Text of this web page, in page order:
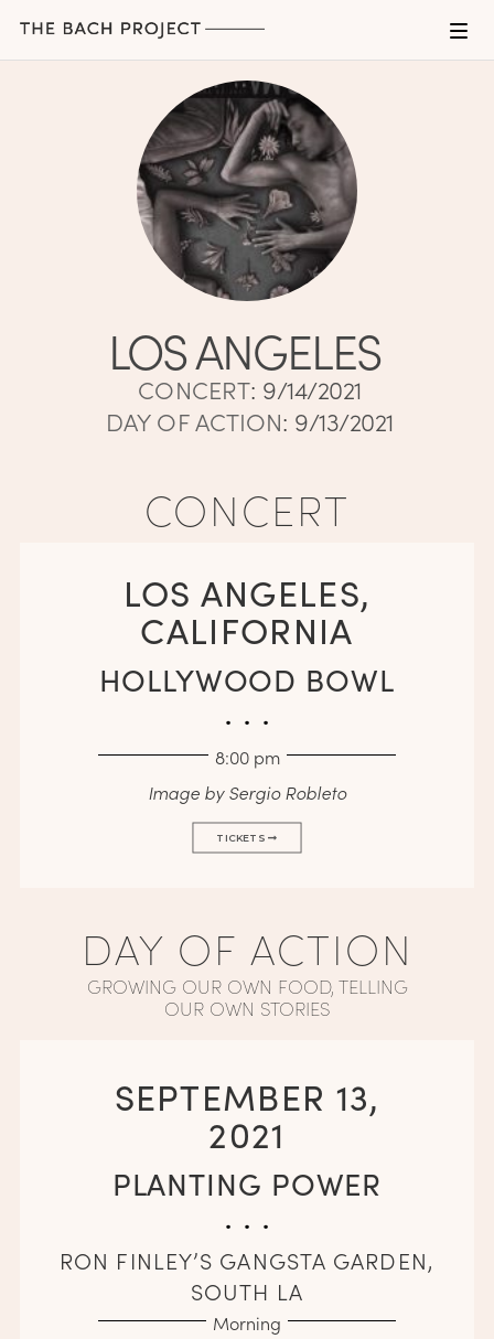
LOS ANGELES
CONCERT: 9/14/2021
DAY OF ACTION: 9/13/2021
CONCERT
LOS ANGELES,
CALIFORNIA
HOLLYWOOD BOWL
. . .
8:00 pm
Image by Sergio Robleto
TICKETS
DAY OF ACTION
GROWING OUR OWN FOOD, TELLING
OUR OWN STORIES
SEPTEMBER 13,
2021
PLANTING POWER
. . .
RON FINLEY’S GANGSTA GARDEN,
SOUTH LA
Morning